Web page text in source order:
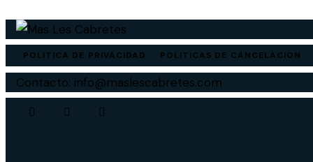
POLITICA DE PRIVACIDAD POLITICAS DE CANCELACION
Contacto: info@maslescabretes.com
InstagramFacebookWhatsapp